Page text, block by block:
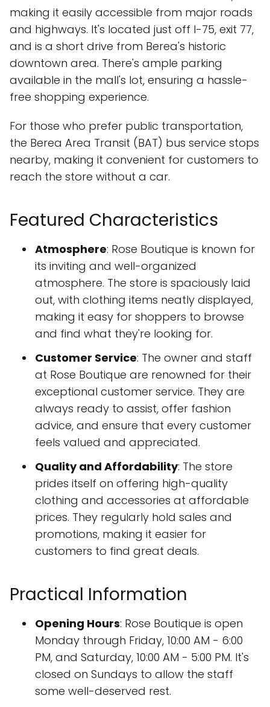
making it easily accessible from major roads
and highways. It's located just off I-75, exit 77,
and is a short drive from Berea's historic
downtown area. There's ample parking
available in the mall's lot, ensuring a hassle-
free shopping experience.
For those who prefer public transportation,
the Berea Area Transit (BAT) bus service stops
nearby, making it convenient for customers to
reach the store without a car.
Featured Characteristics
Atmosphere: Rose Boutique is known for
its inviting and well-organized
atmosphere. The store is spaciously laid
out, with clothing items neatly displayed,
making it easy for shoppers to browse
and find what they're looking for.
Customer Service: The owner and staff
at Rose Boutique are renowned for their
exceptional customer service. They are
always ready to assist, offer fashion
advice, and ensure that every customer
feels valued and appreciated.
Quality and Affordability: The store
prides itself on offering high-quality
clothing and accessories at affordable
prices. They regularly hold sales and
promotions, making it easier for
customers to find great deals.
Practical Information
Opening Hours: Rose Boutique is open
Monday through Friday, 10:00 AM - 6:00
PM, and Saturday, 10:00 AM - 5:00 PM. It's
closed on Sundays to allow the staff
some well-deserved rest.